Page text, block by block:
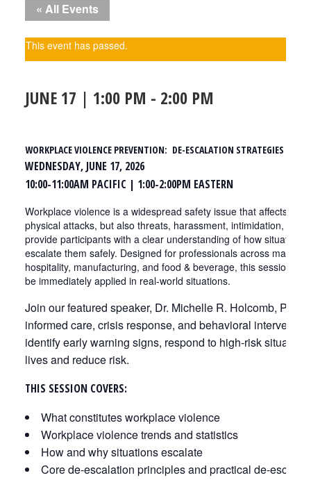
« All Events
This event has passed.
JUNE 17 | 1:00 PM - 2:00 PM
WORKPLACE VIOLENCE PREVENTION: DE-ESCALATION STRATEGIES THAT
WEDNESDAY, JUNE 17, 2026
10:00-11:00AM PACIFIC | 1:00-2:00PM EASTERN
Workplace violence is a widespread safety issue that affects
physical attacks, but also threats, harassment, intimidation, and
provide participants with a clear understanding of how
escalate them safely. Designed for professionals across many
hospitality, manufacturing, and food & beverage, this session
be immediately applied in real-world situations.
Join our featured speaker, Dr. Michelle R. Holcomb,
informed care, crisis response, and behavioral
identify early warning signs, respond to high-risk
lives and reduce risk.
THIS SESSION COVERS:
What constitutes workplace violence
Workplace violence trends and statistics
How and why situations escalate
Core de-escalation principles and practical de-